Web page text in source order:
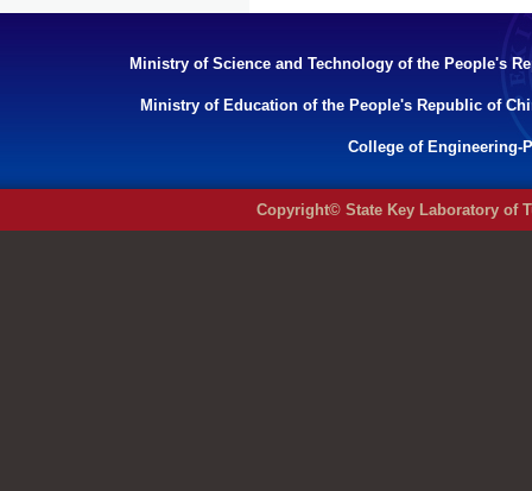
Ministry of Science and Technology of the People's
Ministry of Education of the People's Republic of
College of Engineering-
Copyright© State Key Laboratory of